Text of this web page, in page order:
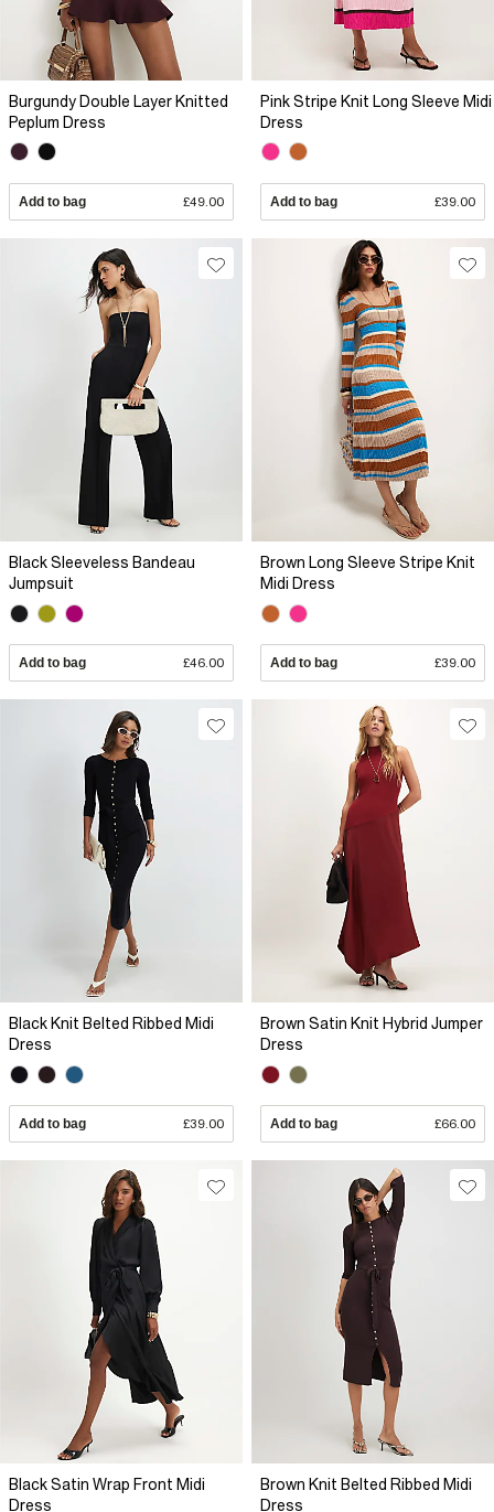
Burgundy Double Layer Knitted
Peplum Dress
Add to bag £49.00
Pink Stripe Knit Long Sleeve Midi
Dress
Add to bag £39.00
Black Sleeveless Bandeau
Jumpsuit
Add to bag £46.00
Brown Long Sleeve Stripe Knit
Midi Dress
Add to bag £39.00
Black Knit Belted Ribbed Midi
Dress
Add to bag £39.00
Brown Satin Knit Hybrid Jumper
Dress
Add to bag £66.00
Black Satin Wrap Front Midi
Dress
Brown Knit Belted Ribbed Midi
Dress